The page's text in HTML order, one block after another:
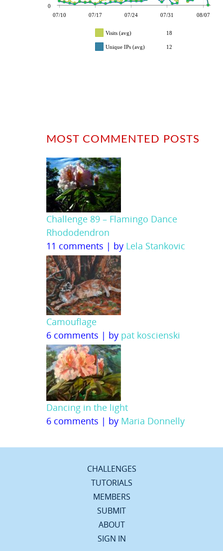
07/10 07/17 07/24 07/31 08/07
0
Visits (avg) 18
Unique IPs (avg) 12
MOST COMMENTED POSTS
Challenge 89 – Flamingo Dance
Rhododendron
11 comments | by Lela Stankovic
Camouflage
6 comments | by pat koscienski
Dancing in the light
6 comments | by Maria Donnelly
CHALLENGES
TUTORIALS
MEMBERS
SUBMIT
ABOUT
SIGN IN